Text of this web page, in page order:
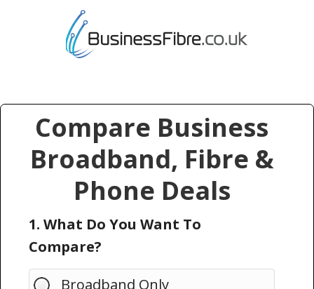
Compare Business
Broadband, Fibre &
Phone Deals
1. What Do You Want To
Compare?
Broadband Only